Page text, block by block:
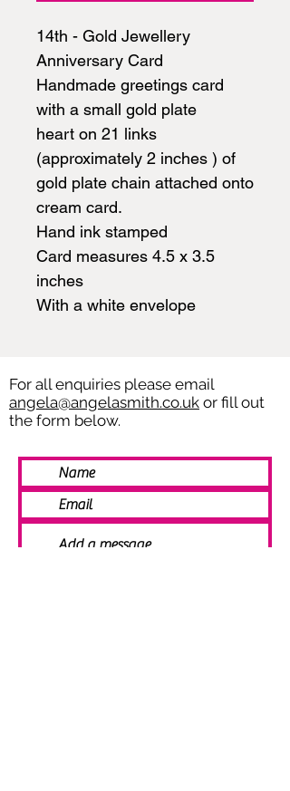
14th - Gold Jewellery
Anniversary Card
Handmade greetings card
with a small gold plate
heart on 21 links
(approximately 2 inches ) of
gold plate chain attached onto
cream card.
Hand ink stamped
Card measures 4.5 x 3.5
inches
With a white envelope
For all enquiries please email
angela@angelasmith.co.uk or fill out
the form below.